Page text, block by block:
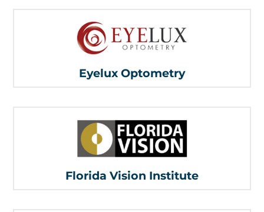
Eyelux Optometry
Florida Vision Institute